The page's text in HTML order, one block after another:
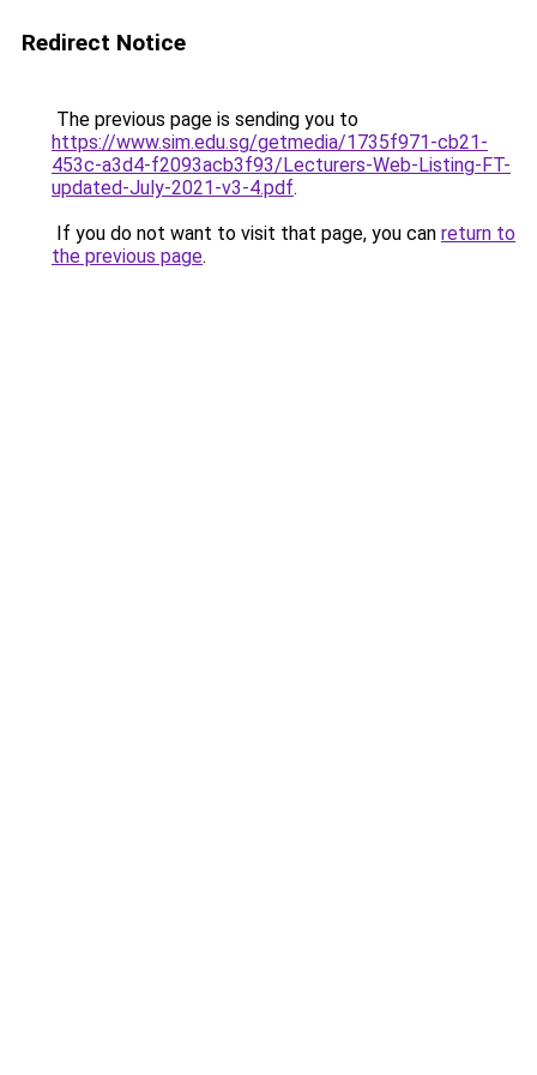
Redirect Notice
The previous page is sending you to
https://www.sim.edu.sg/getmedia/1735f971-cb21-
453c-a3d4-f2093acb3f93/Lecturers-Web-Listing-FT-
updated-July-2021-v3-4.pdf.
If you do not want to visit that page, you can return to
the previous page.